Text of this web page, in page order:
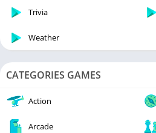
Trivia
Weather
CATEGORIES GAMES
Action
Arcade